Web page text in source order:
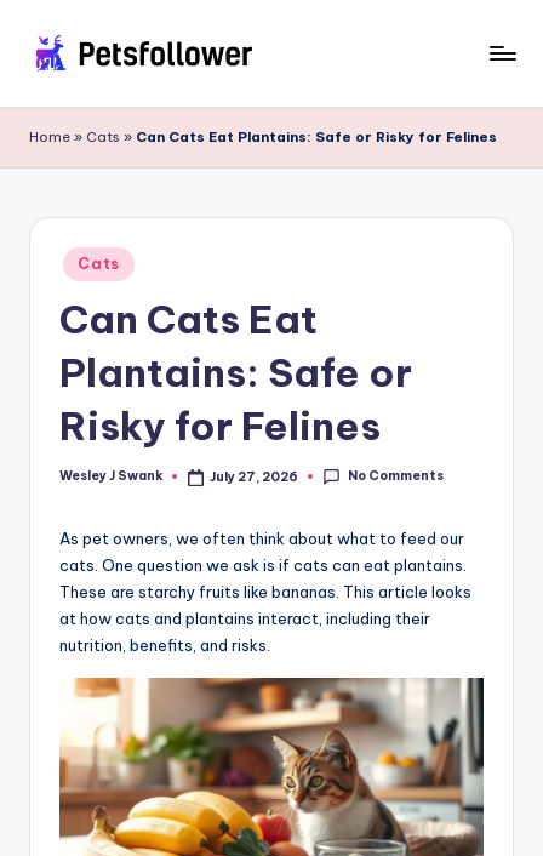
content
e
t
s
the
Pets
Home » Cats » Can Cats Eat Plantains: Safe or Risky for Felines
Posted
in
Cats
Can Cats Eat
Plantains: Safe or
Risky for Felines
Posted
Wesley J Swank July 27, 2026 No Comments
As pet owners, we often think about what to feed our
cats. One question we ask is if cats can eat plantains.
These are starchy fruits like bananas. This article looks
at how cats and plantains interact, including their
nutrition, benefits, and risks.